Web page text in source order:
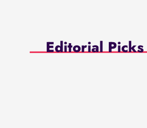
Editorial Picks